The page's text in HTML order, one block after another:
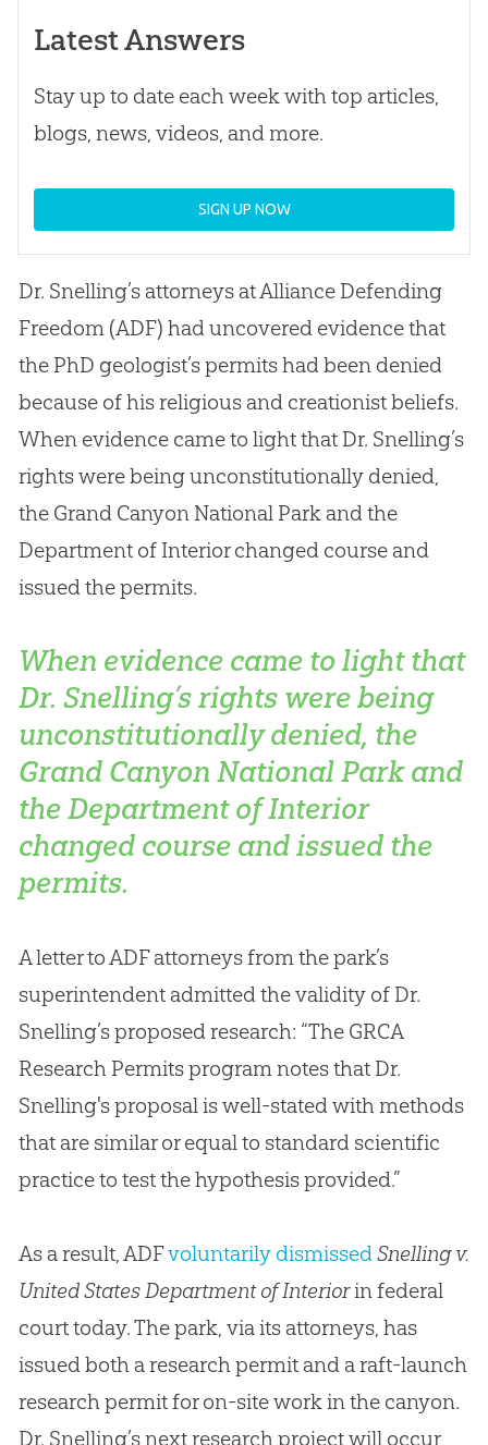
Latest Answers
Stay up to date each week with top articles,
blogs, news, videos, and more.
SIGN UP NOW
Dr. Snelling’s attorneys at Alliance Defending
Freedom (ADF) had uncovered evidence that
the PhD geologist’s permits had been denied
because of his religious and creationist beliefs.
When evidence came to light that Dr. Snelling’s
rights were being unconstitutionally denied,
the Grand Canyon National Park and the
Department of Interior changed course and
issued the permits.
When evidence came to light that
Dr. Snelling’s rights were being
unconstitutionally denied, the
Grand Canyon National Park and
the Department of Interior
changed course and issued the
permits.
A letter to ADF attorneys from the park’s
superintendent admitted the validity of Dr.
Snelling’s proposed research: “The GRCA
Research Permits program notes that Dr.
Snelling's proposal is well-stated with methods
that are similar or equal to standard scientific
practice to test the hypothesis provided.”
As a result, ADFvoluntarily dismissedSnelling v.
United States Department of Interiorin federal
court today. The park, via its attorneys, has
issued both a research permit and a raft-launch
research permit for on-site work in the canyon.
Dr. Snelling’s next research project will occur